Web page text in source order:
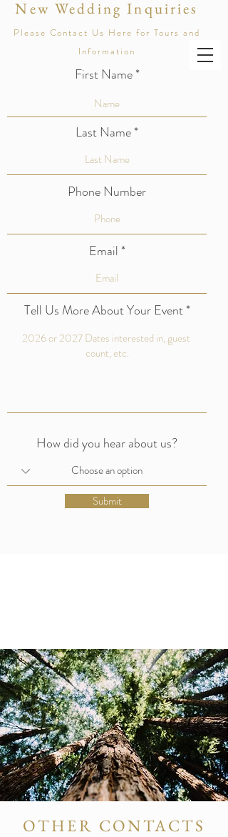
AMPHITHEATER OF THE REDWOODS
At Pema Osel Ling
New Wedding Inquiries
Please Contact Us Here for Tours and
Information
First Name
Last Name
Phone Number
Email
Tell Us More About Your Event
How did you hear about us?
Submit
OTHER CONTACTS